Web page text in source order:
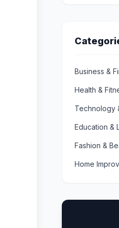
Business &
Health &
Technology
Education &
Fashion &
Home